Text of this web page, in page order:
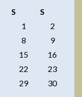
S
S
1
2
8
9
15
16
22
23
29
30